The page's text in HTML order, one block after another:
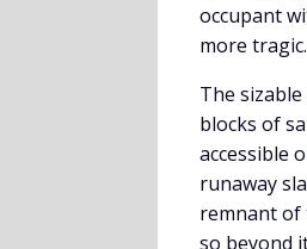
occupant
more tragic.
The
blocks of
accessible
runaway
remnant of
so beyond